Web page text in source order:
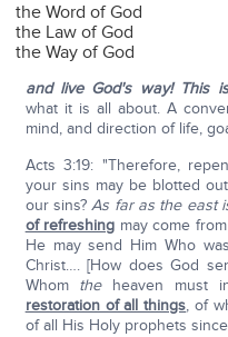
the Word of God
the Law of God
the Way of God
and live God's way! This
what it is all about. A
mind, and direction of life,
Acts 3:19: "Therefore,
your sins may be blotted
our sins?As far as the east
of refreshing may come from
He may send Him Who
Christ…. [How does God
Whom theheaven must
restoration of all things, of
of all His Holy prophets